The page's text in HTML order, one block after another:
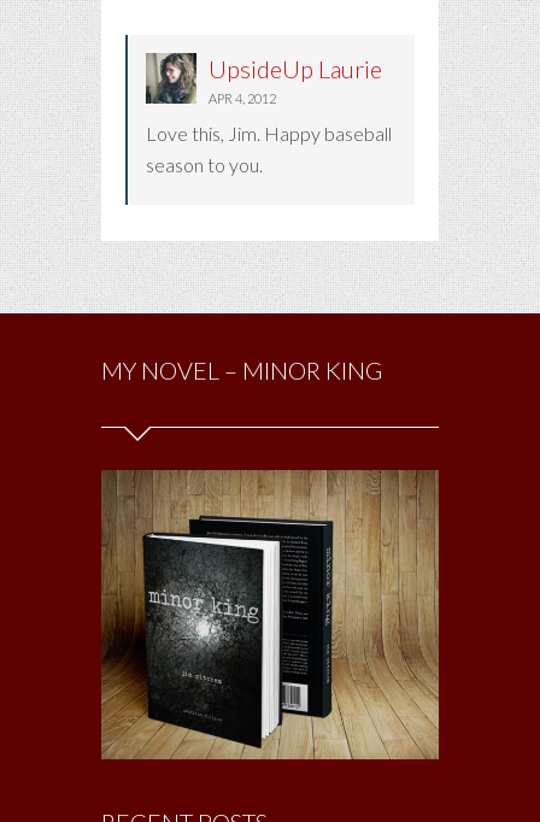
UpsideUp Laurie
APR 4, 2012
Love this, Jim. Happy baseball
season to you.
MY NOVEL – MINOR KING